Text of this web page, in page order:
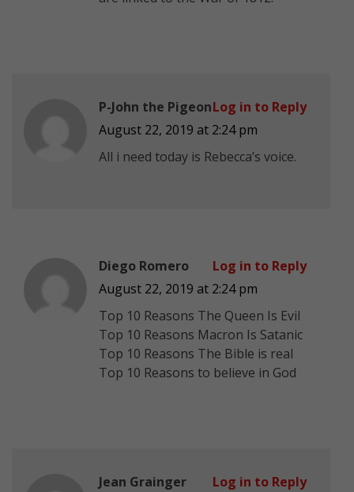
P-John the Pigeon
August 22, 2019 at 2:24 pm
All i need today is Rebecca’s voice.
Log in to Reply
Diego Romero
August 22, 2019 at 2:24 pm
Top 10 Reasons The Queen Is Evil
Top 10 Reasons Macron Is Satanic
Top 10 Reasons The Bible is real
Top 10 Reasons to believe in God
Log in to Reply
Jean Grainger
Log in to Reply